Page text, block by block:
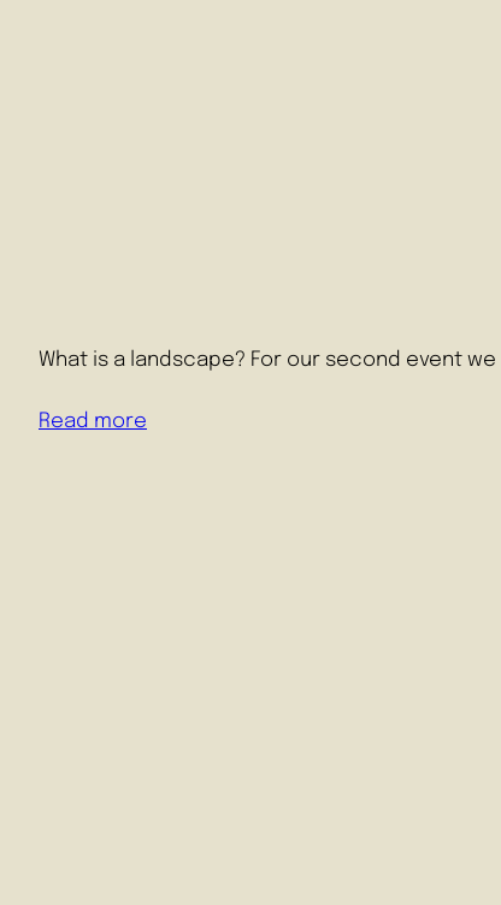
What is a landscape? For our second event
Read more